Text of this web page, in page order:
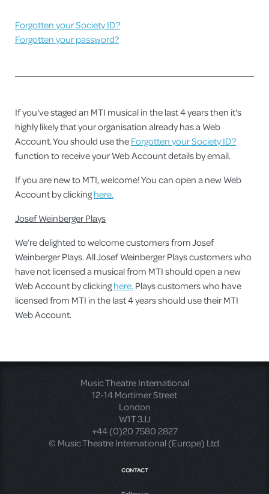
Forgotten your Society ID?
Forgotten your password?
If you've staged an MTI musical in the last 4 years then it's
highly likely that your organisation already has a Web
Account. You should use theForgotten your Society ID?
function to receive your Web Account details by email.
If you are new to MTI, welcome! You can open a new Web
Account by clickinghere.
Josef Weinberger Plays
We’re delighted to welcome customers from Josef
Weinberger Plays. All Josef Weinberger Plays customers who
have not licensed a musical from MTI should open a new
Web Account by clickinghere.Plays customers who have
licensed from MTI in the last 4 years should use their MTI
Web Account.
Music Theatre International
12-14 Mortimer Street
London
W1T 3JJ
+44 (0)20 7580 2827
© Music Theatre International (Europe) Ltd.
CONTACT